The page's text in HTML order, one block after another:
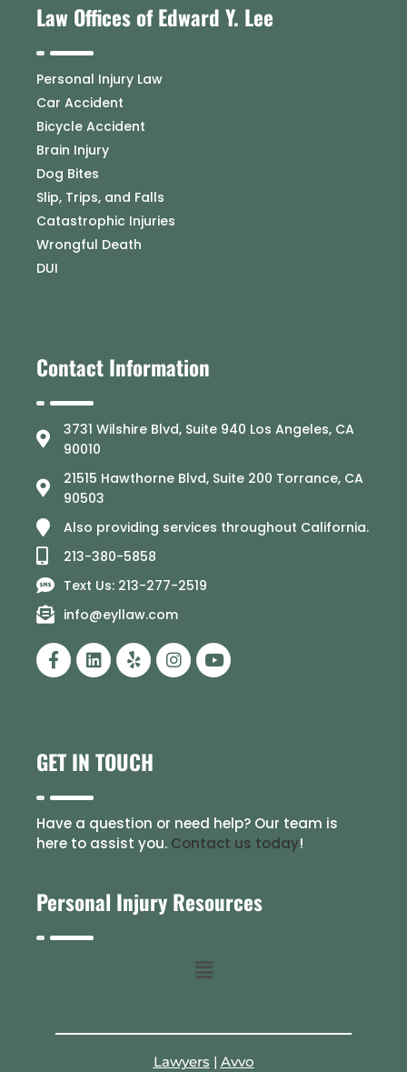
Law Offices of Edward Y. Lee
Personal Injury Law
Car Accident
Bicycle Accident
Brain Injury
Dog Bites
Slip, Trips, and Falls
Catastrophic Injuries
Wrongful Death
DUI
Contact Information
3731 Wilshire Blvd, Suite 940 Los Angeles, CA
90010
21515 Hawthorne Blvd, Suite 200 Torrance, CA
90503
Also providing services throughout California.
213-380-5858
Text Us: 213-277-2519
info@eyllaw.com
GET IN TOUCH
Have a question or need help? Our team is
here to assist you. Contact us today!
Personal Injury Resources
Lawyers | Avvo